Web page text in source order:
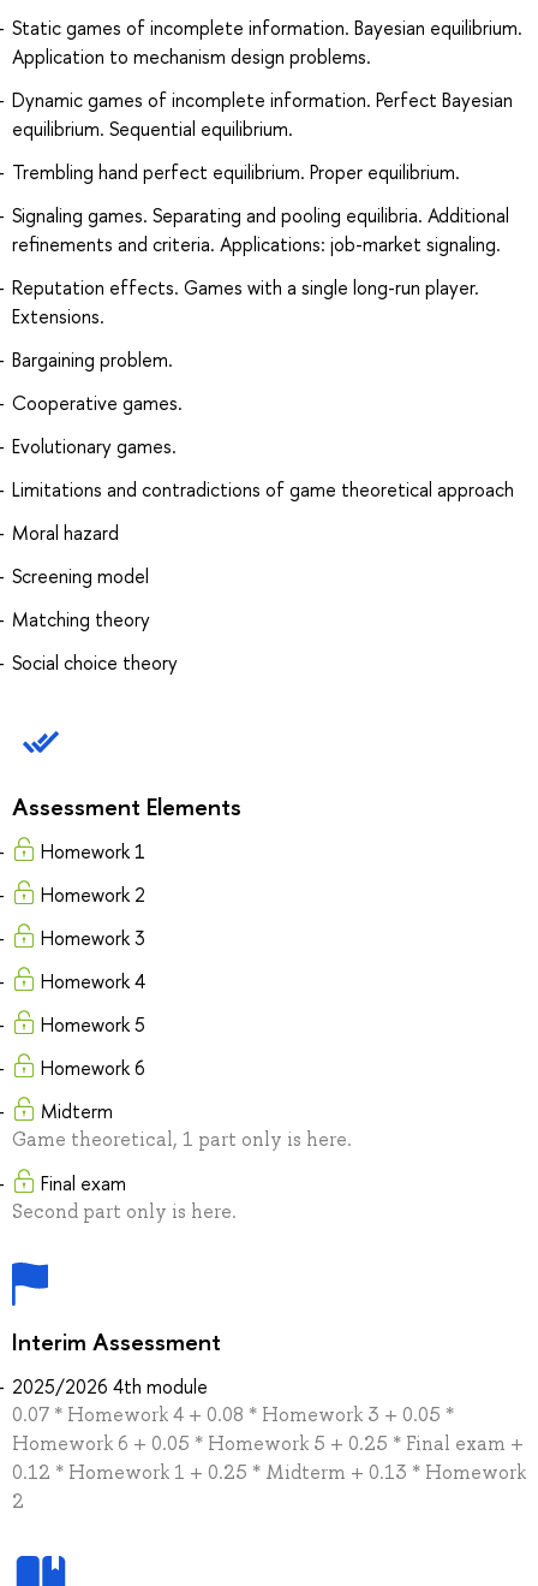
Static games of incomplete information. Bayesian equilibrium.
Application to mechanism design problems.
Dynamic games of incomplete information. Perfect Bayesian
equilibrium. Sequential equilibrium.
Trembling hand perfect equilibrium. Proper equilibrium.
Signaling games. Separating and pooling equilibria. Additional
refinements and criteria. Applications: job-market signaling.
Reputation effects. Games with a single long-run player.
Extensions.
Bargaining problem.
Cooperative games.
Evolutionary games.
Limitations and contradictions of game theoretical approach
Moral hazard
Screening model
Matching theory
Social choice theory
Assessment Elements
Homework 1
Homework 2
Homework 3
Homework 4
Homework 5
Homework 6
Midterm
Game theoretical, 1 part only is here.
Final exam
Second part only is here.
Interim Assessment
2025/2026 4th module
0.07 * Homework 4 + 0.08 * Homework 3 + 0.05 *
Homework 6 + 0.05 * Homework 5 + 0.25 * Final exam +
0.12 * Homework 1 + 0.25 * Midterm + 0.13 * Homework
2